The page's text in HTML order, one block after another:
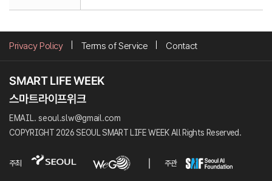
Privacy Policy Terms of Service Contact
EMAIL. seoul.slw@gmail.com
COPYRIGHT 2026 SEOUL SMART LIFE WEEK All Rights Reserved.
주최 주관